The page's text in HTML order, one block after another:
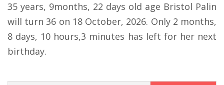
35 years, 9months, 22 days old age Bristol Palin
will turn 36 on 18 October, 2026. Only 2 months,
8 days, 10 hours,3 minutes has left for her next
birthday.